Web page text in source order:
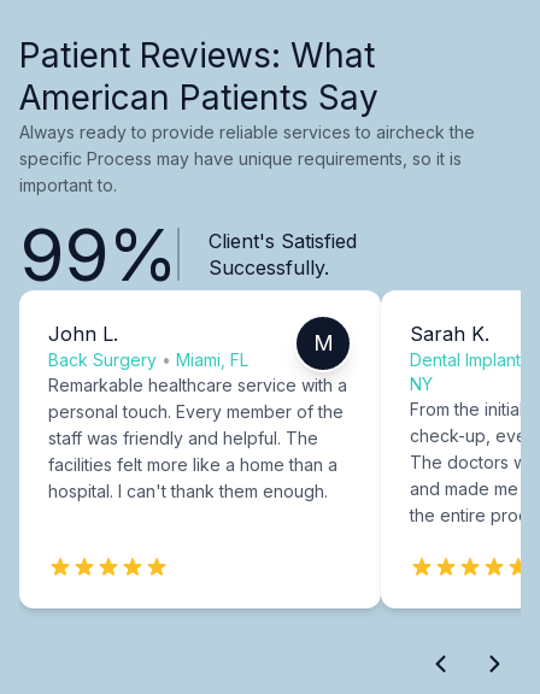
Patient Reviews: What
American Patients Say
Always ready to provide reliable services to aircheck the
specific Process may have unique requirements, so it is
important to.
99%
Client's Satisfied
Successfully.
John L.
Back Surgery • Miami, FL
M
Remarkable healthcare service with a
personal touch. Every member of the
staff was friendly and helpful. The
facilities felt more like a home than a
hospital. I can't thank them enough.
Sarah K.
Dental Implants
NY
From the initial
check-up,
The doctors
and made me
the entire